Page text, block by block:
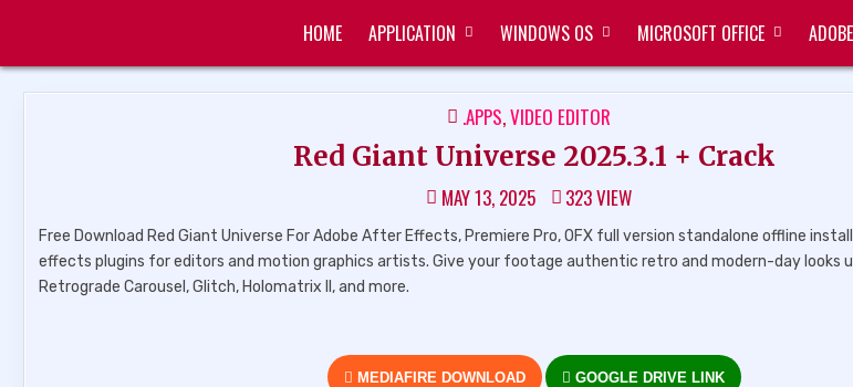
HOME APPLICATION WINDOWS OS MICROSOFT OFFICE ADOBE
POSTED
IN
.APPS,VIDEO EDITOR
Red Giant Universe 2025.3.1 + Crack
MAY 13, 2025 323VIEW
Free Download Red Giant Universe For Adobe After Effects, Premiere Pro, OFX full version standalone offline
effects plugins for editors and motion graphics artists. Give your footage authentic retro and modern-day looks
Retrograde Carousel, Glitch, Holomatrix II, and more.
MEDIAFIRE DOWNLOAD GOOGLE DRIVE LINK